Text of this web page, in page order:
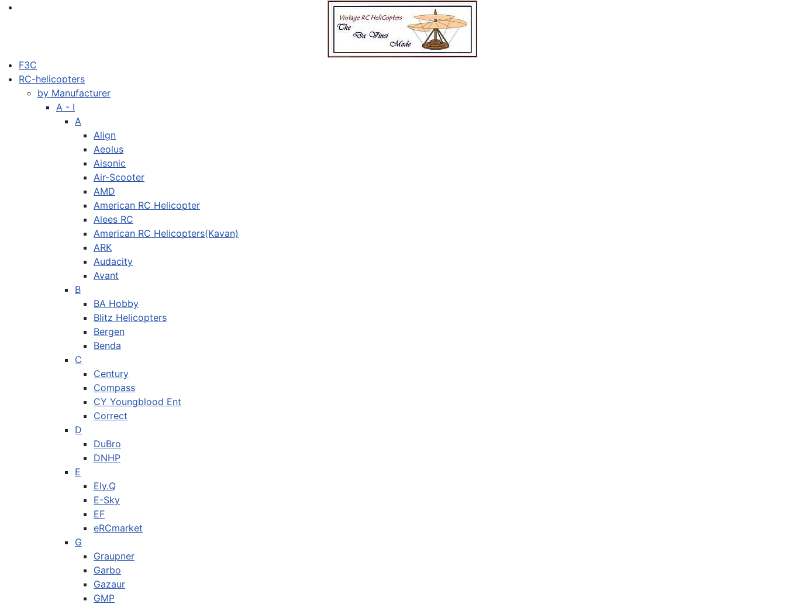
F3C
RC-helicopters
by Manufacturer
A - I
A
Align
Aeolus
Aisonic
Air-Scooter
AMD
American RC Helicopter
Alees RC
American RC Helicopters(Kavan)
ARK
Audacity
Avant
B
BA Hobby
Blitz Helicopters
Bergen
Benda
C
Century
Compass
CY Youngblood Ent
Correct
D
DuBro
DNHP
E
Ely.Q
E-Sky
EF
eRCmarket
G
Graupner
Garbo
Gazaur
GMP